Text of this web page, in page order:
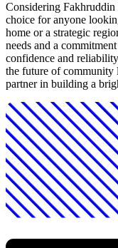
Considering
choice for anyone
home or a strategic
needs and a
confidence and
the future of
partner in building a